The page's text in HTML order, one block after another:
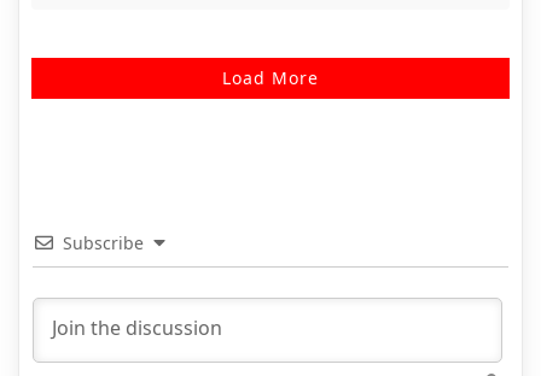
Load More
Subscribe